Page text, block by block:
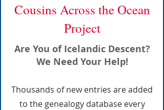
Cousins Across the Ocean
Project
Are You of Icelandic Descent?
We Need Your Help!
Thousands of new entries are added
to the genealogy database every